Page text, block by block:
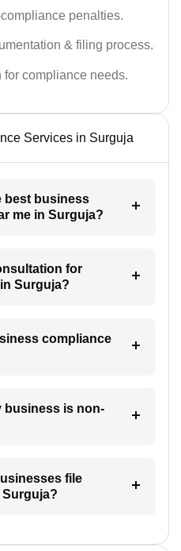
penalties.
& filing process.
compliance needs.
Services in Surguja
best business
me in Surguja?
for
Surguja?
compliance
business is non-
file